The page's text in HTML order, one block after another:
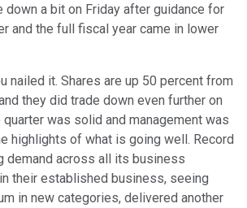
down a bit on Friday after guidance for
and the full fiscal year came in lower
nailed it. Shares are up 50 percent from
they did trade down even further on
quarter was solid and management was
highlights of what is going well. Record
demand across all its business
their established business, seeing
in new categories, delivered another